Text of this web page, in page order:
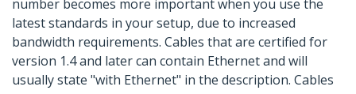
number becomes more important when you use the
latest standards in your setup, due to increased
bandwidth requirements. Cables that are certified for
version 1.4 and later can contain Ethernet and will
usually state "with Ethernet" in the description. Cables